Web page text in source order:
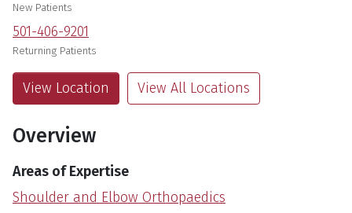
New Patients
501-406-9201
Returning Patients
View Location View All Locations
Overview
Areas of Expertise
Shoulder and Elbow Orthopaedics